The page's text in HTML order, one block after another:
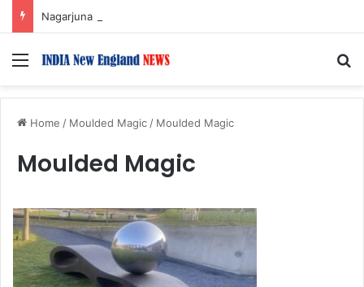
Menu
Home / Moulded Magic / Moulded Magic
Moulded Magic